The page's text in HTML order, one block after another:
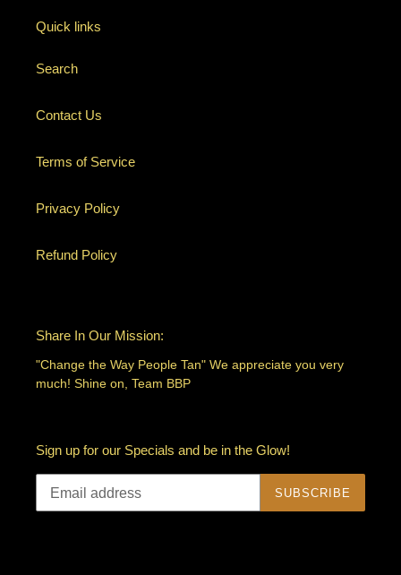
Quick links
Search
Contact Us
Terms of Service
Privacy Policy
Refund Policy
Share In Our Mission:
"Change the Way People Tan" We appreciate you very
much! Shine on, Team BBP
Sign up for our Specials and be in the Glow!
SUBSCRIBE